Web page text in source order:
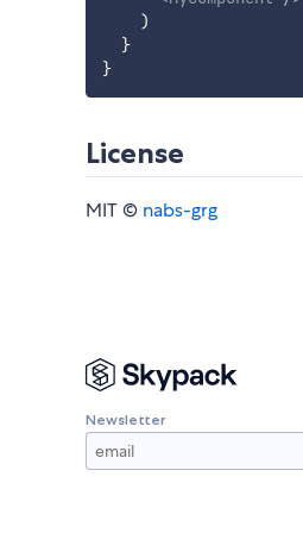
)
}
}
License
MIT © nabs-grg
Newsletter